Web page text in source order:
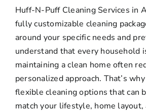
Contact Us
Employment
Login
Huff-N-Puff Cleaning Services in
fully customizable cleaning
around your specific needs and
understand that every household
maintaining a clean home often
personalized approach. That’s
flexible cleaning options that can
match your lifestyle, home layout,